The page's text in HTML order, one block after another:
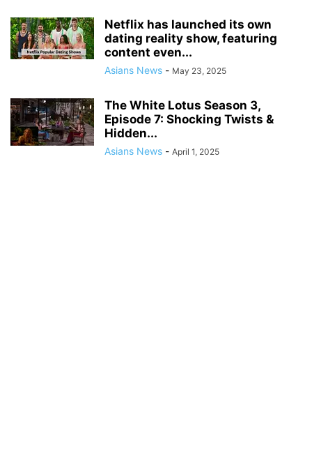
Netflix has launched its own
dating reality show, featuring
content even...
Asians News - May 23, 2025
The White Lotus Season 3,
Episode 7: Shocking Twists &
Hidden...
Asians News - April 1, 2025